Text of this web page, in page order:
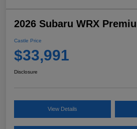
2026 Subaru WRX
Castle Price
$33,991
Disclosure
View Details